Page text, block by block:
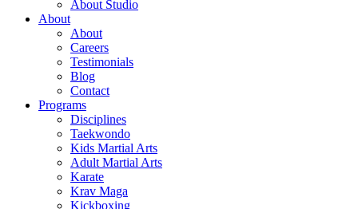
About Studio
About
About
Careers
Testimonials
Blog
Contact
Programs
Disciplines
Taekwondo
Kids Martial Arts
Adult Martial Arts
Karate
Krav Maga
Kickboxing